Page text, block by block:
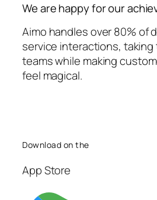
We are happy for our
Aimo handles over 80% of
service interactions,
teams while making
feel magical.
Download on the
App Store